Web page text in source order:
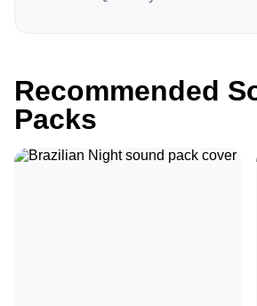
Recommended
Packs